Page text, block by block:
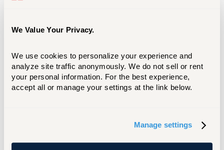
We Value Your Privacy.
We use cookies to personalize your experience and
analyze site traffic anonymously. We do not sell or rent
your personal information. For the best experience,
accept all or manage your settings at the link below.
Manage settings
Prosthetics & Orthotics Student
Association
Psychology Society (Psi Chi)